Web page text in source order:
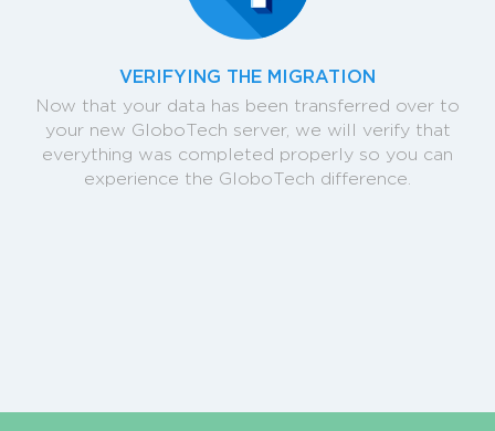
VERIFYING THE MIGRATION
Now that your data has been transferred over to
your new GloboTech server, we will verify that
everything was completed properly so you can
experience the GloboTech difference.